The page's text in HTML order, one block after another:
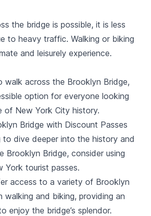
Park. This ticket also includes
Walking Tour with 4 options to
the bridge is possible, it is less
to heavy traffic. Walking or biking
and leisurely experience.
walk across the Brooklyn Bridge,
option for everyone looking
of New York City history.
Bridge with Discount Passes
to dive deeper into the history and
Brooklyn Bridge, consider using
York tourist passes.
access to a variety of Brooklyn
walking and biking, providing an
enjoy the bridge’s splendor.